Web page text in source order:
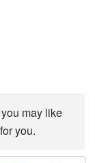
may like
you.